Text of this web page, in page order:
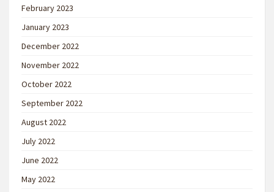
February 2023
January 2023
December 2022
November 2022
October 2022
September 2022
August 2022
July 2022
June 2022
May 2022